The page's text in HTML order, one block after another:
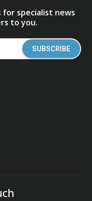
specialist news
to you.
SUBSCRIBE